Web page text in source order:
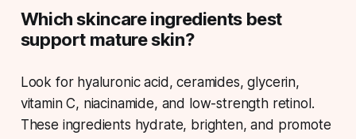
Which skincare ingredients best
support mature skin?
Look for hyaluronic acid, ceramides, glycerin,
vitamin C, niacinamide, and low-strength retinol.
These ingredients hydrate, brighten, and promote